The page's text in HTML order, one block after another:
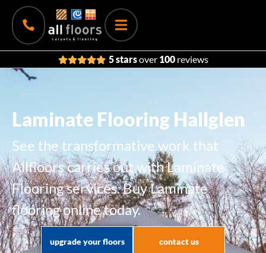
5 starsover 100reviews
Laminate Flooring Hallglen
See the transformative work that
Allfloors carries out with Laminate
Flooring services. Buy Laminate
flooring online today.
upgrade your floors contact us